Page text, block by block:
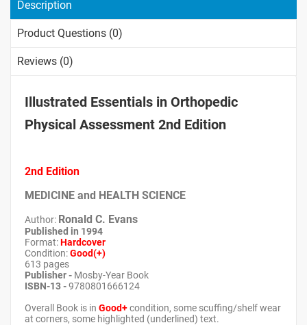
Description
Product Questions (0)
Reviews (0)
Illustrated Essentials in Orthopedic
Physical Assessment 2nd Edition
2nd Edition
MEDICINE and HEALTH SCIENCE
Author: Ronald C. Evans
Published in 1994
Format:Hardcover
Condition:Good(+)
613 pages
Publisher - Mosby-Year Book
ISBN-13 -9780801666124
Overall Book is in Good+condition, some scuffing/shelf wear
at corners, some highlighted (underlined) text.